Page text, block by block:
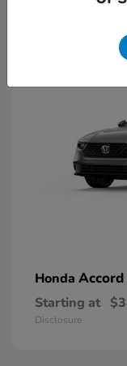
Honda
Starting at
Disclosure